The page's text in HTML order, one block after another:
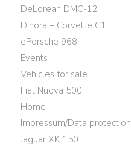
DeLorean DMC-12
Dinora – Corvette C1
ePorsche 968
Events
Vehicles for sale
Fiat Nuova 500
Home
Impressum/Data protection
Jaguar XK 150